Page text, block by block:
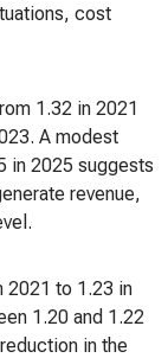
cost
1.32 in 2021
A modest
in 2025 suggests
revenue,
2021 to 1.23 in
1.20 and 1.22
in the